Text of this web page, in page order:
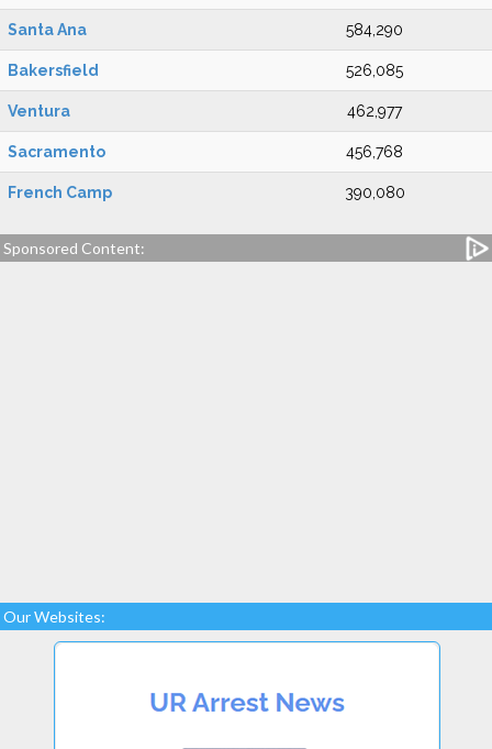
Santa Ana 584,290
Bakersfield 526,085
Ventura 462,977
Sacramento 456,768
French Camp 390,080
Sponsored Content:
Our Websites: